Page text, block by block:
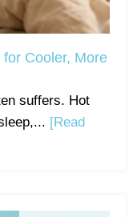
Cooler, More
suffers. Hot
[Read